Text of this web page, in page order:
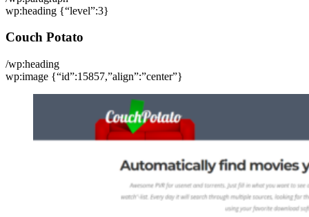
wp:heading {“level”:3}
Couch Potato
/wp:heading
wp:image {“id”:15857,”align”:”center”}